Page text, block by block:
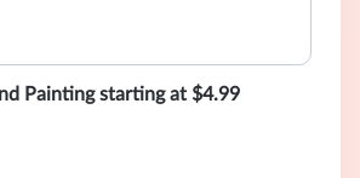
Painting starting at $4.99